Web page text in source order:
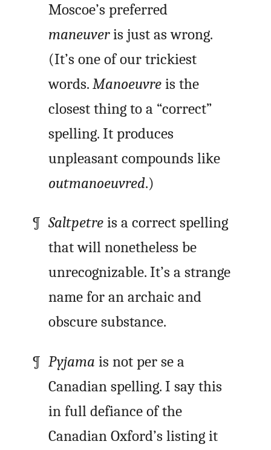
Moscoe’s preferred
maneuveris just as wrong.
(It’s one of our trickiest
words. Manoeuvreis the
closest thing to a “correct”
spelling. It produces
unpleasant compounds like
outmanoeuvred.)
Saltpetreis a correct spelling
that will nonetheless be
unrecognizable. It’s a strange
name for an archaic and
obscure substance.
Pyjama is not per se a
Canadian spelling. I say this
in full defiance of the
Canadian Oxford’s listing it